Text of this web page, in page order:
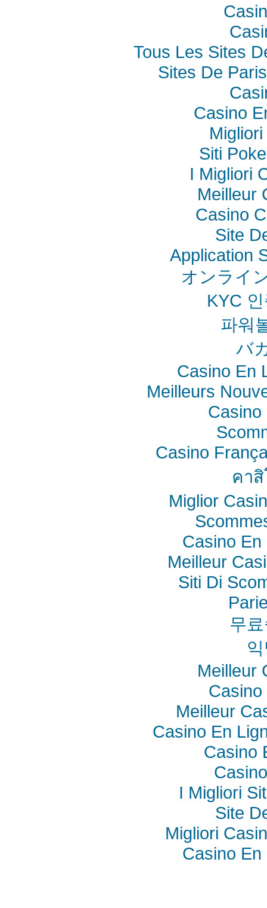
Tous Les Sites
Sites De
Casino
Siti
I Migliori
Meilleur
Casino
Site
Application
オンライ
KYC
파워
バ
Casino En
Meilleurs
Casino
Casino
คา
Miglior
Casino En
Meilleur
Siti Di
무
Meilleur
Meilleur
Casino En
Casino
I Migliori
Site
Migliori
Casino En